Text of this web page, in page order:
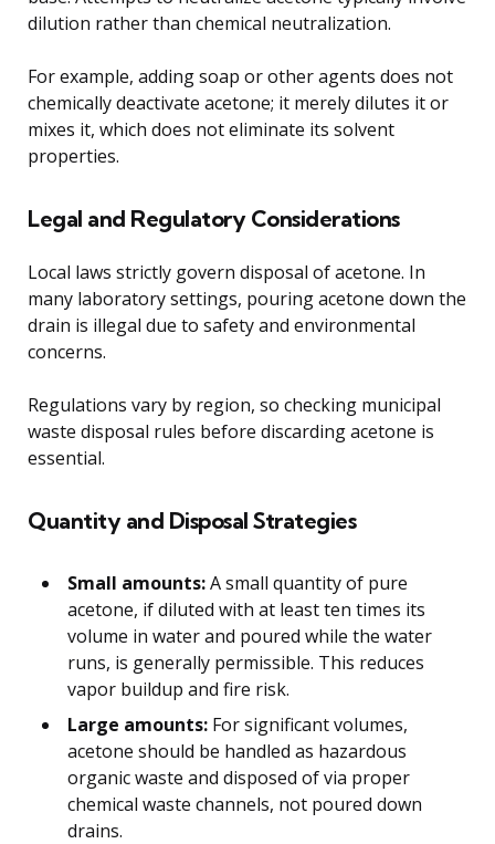
dilution rather than chemical neutralization.
For example, adding soap or other agents does not
chemically deactivate acetone; it merely dilutes it or
mixes it, which does not eliminate its solvent
properties.
Legal and Regulatory Considerations
Local laws strictly govern disposal of acetone. In
many laboratory settings, pouring acetone down the
drain is illegal due to safety and environmental
concerns.
Regulations vary by region, so checking municipal
waste disposal rules before discarding acetone is
essential.
Quantity and Disposal Strategies
Small amounts:A small quantity of pure
acetone, if diluted with at least ten times its
volume in water and poured while the water
runs, is generally permissible. This reduces
vapor buildup and fire risk.
Large amounts: For significant volumes,
acetone should be handled as hazardous
organic waste and disposed of via proper
chemical waste channels, not poured down
drains.